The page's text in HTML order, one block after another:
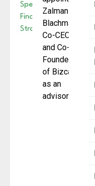
Zalman
Blachman,
Co-CEO
and Co-
Founder
of Bizcap,
as an
advisor